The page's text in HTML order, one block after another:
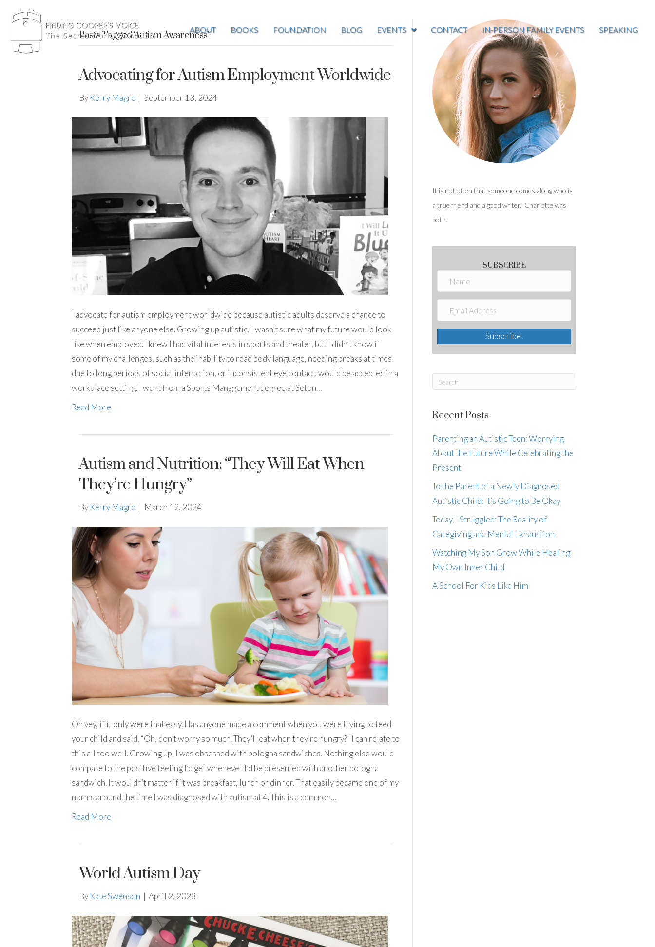
ABOUT BOOKS FOUNDATION BLOG EVENTS CONTACT IN-PERSON FAMILY EVENTS SPEAKING
Posts Tagged ‘Autism Awareness’
Advocating for Autism Employment Worldwide
By Kerry Magro | September 13, 2024
I advocate for autism employment worldwide because autistic adults deserve a chance to
succeed just like anyone else. Growing up autistic, I wasn’t sure what my future would look
like when employed. I knew I had vital interests in sports and theater, but I didn’t know if
some of my challenges, such as the inability to read body language, needing breaks at times
due to long periods of social interaction, or inconsistent eye contact, would be accepted in a
workplace setting. I went from a Sports Management degree at Seton…
Read More
Autism and Nutrition: “They Will Eat When
They’re Hungry”
By Kerry Magro | March 12, 2024
Oh vey, if it only were that easy. Has anyone made a comment when you were trying to feed
your child and said, “Oh, don’t worry so much. They’ll eat when they’re hungry?” I can relate to
this all too well. Growing up, I was obsessed with bologna sandwiches. Nothing else would
compare to the positive feeling I’d get whenever I’d be presented with another bologna
sandwich. It wouldn’t matter if it was breakfast, lunch or dinner. That easily became one of my
norms around the time I was diagnosed with autism at 4. This is a common…
Read More
World Autism Day
By Kate Swenson | April 2, 2023
It is not often that someone comes along who is
a true friend and a good writer. Charlotte was
both.
SUBSCRIBE
Subscribe!
Recent Posts
Parenting an Autistic Teen: Worrying
About the Future While Celebrating the
Present
To the Parent of a Newly Diagnosed
Autistic Child: It’s Going to Be Okay
Today, I Struggled: The Reality of
Caregiving and Mental Exhaustion
Watching My Son Grow While Healing
My Own Inner Child
A School For Kids Like Him